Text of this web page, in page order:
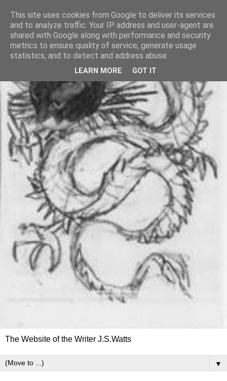
The Website of the Writer J.S.Watts
▼
This site uses cookies from Google to deliver its services
and to analyze traffic. Your IP address and user-agent are
shared with Google along with performance and security
metrics to ensure quality of service, generate usage
statistics, and to detect and address abuse.
LEARN MORE GOT IT